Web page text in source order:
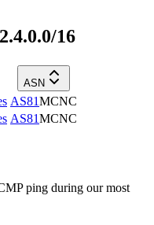
16
ASN
AS81MCNC
AS81MCNC
ping during our most